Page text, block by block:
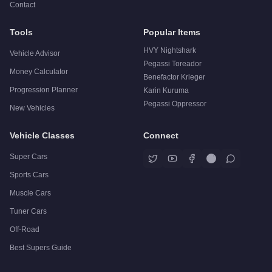
Contact
Tools
Vehicle Advisor
Money Calculator
Progression Planner
New Vehicles
Popular Items
HVY Nightshark
Pegassi Toreador
Benefactor Krieger
Karin Kuruma
Pegassi Oppressor
Vehicle Classes
Super Cars
Sports Cars
Muscle Cars
Tuner Cars
Off-Road
Best Supers Guide
Connect